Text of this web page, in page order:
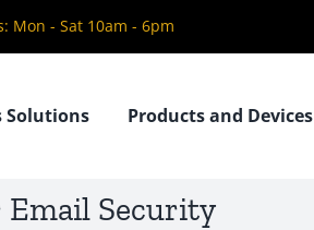
Mon - Sat 10am - 6pm
Solutions Products and Devices
Email Security